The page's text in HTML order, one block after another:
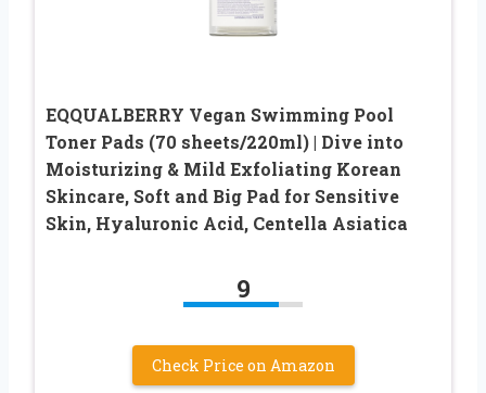
EQQUALBERRY Vegan Swimming Pool
Toner Pads (70 sheets/220ml) | Dive into
Moisturizing & Mild Exfoliating Korean
Skincare, Soft and Big Pad for Sensitive
Skin, Hyaluronic Acid, Centella Asiatica
9
Check Price on Amazon